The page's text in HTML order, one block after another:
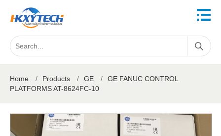
Home / Products / GE /
GE FANUC CONTROL
PLATFORMS AT-8624FC-10